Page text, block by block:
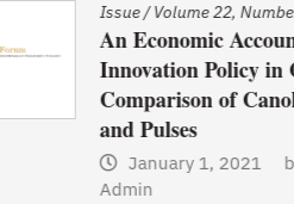
1, 2020
of
Canada: A
Wheat,